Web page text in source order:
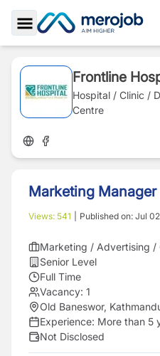
Toggle Sidebar
Frontline
Hospital / Clinic /
Centre
Marketing Manager
Views: 541 Published on: Jul
Marketing / Advertising /
Senior Level
Full Time
Vacancy: 1
Old Baneswor,
Experience: More than 5
Not Disclosed